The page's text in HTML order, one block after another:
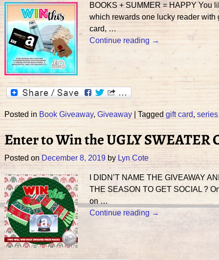
BOOKS + SUMMER = HAPPY You
which rewards one lucky reader
card, …
Continue reading →
Posted in Book Giveaway, Giveaway| Tagged gift card,
Enter to Win the UGLY SWEATER
Posted on December 8, 2019 by Lyn Cote
I DIDN’T NAME THE GIVEAWAY
THE SEASON TO GET SOCIAL ?
on …
Continue reading →